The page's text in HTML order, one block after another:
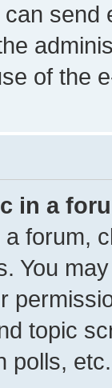
send
of the
in a
forum,
You
topic
polls, etc.